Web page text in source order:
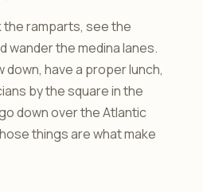
the ramparts, see the
wander the medina lanes.
down, have a proper lunch,
by the square in the
down over the Atlantic
things are what make